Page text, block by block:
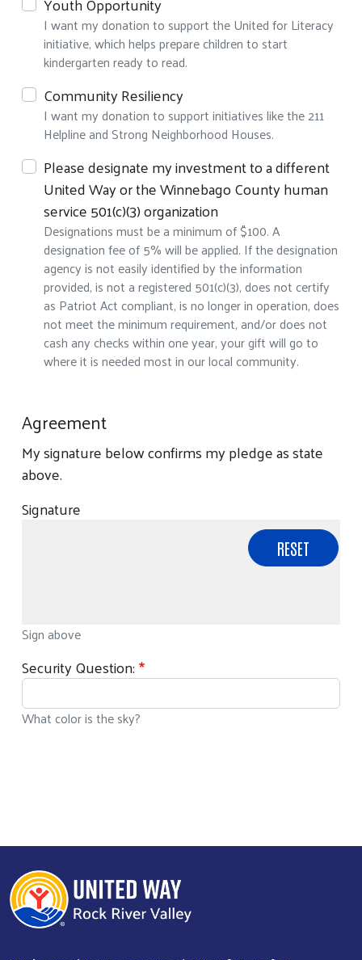
Search
I want my donation to support the United for Literacy
initiative, which helps prepare children to start
kindergarten ready to read.
Community Resiliency
I want my donation to support initiatives like the 211
Helpline and Strong Neighborhood Houses.
Please designate my investment to a different
United Way or the Winnebago County human
service 501(c)(3) organization
Designations must be a minimum of $100. A
designation fee of 5% will be applied. If the designation
agency is not easily identified by the information
provided, is not a registered 501(c)(3), does not certify
as Patriot Act compliant, is no longer in operation, does
not meet the minimum requirement, and/or does not
cash any checks within one year, your gift will go to
where it is needed most in our local community.
Agreement
My signature below confirms my pledge as state
above.
Signature
Sign above
Security Question:
What color is the sky?